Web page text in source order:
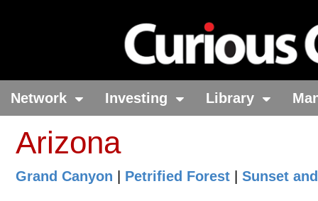
Network Investing Library
Arizona
Grand Canyon Petrified Forest Sunset